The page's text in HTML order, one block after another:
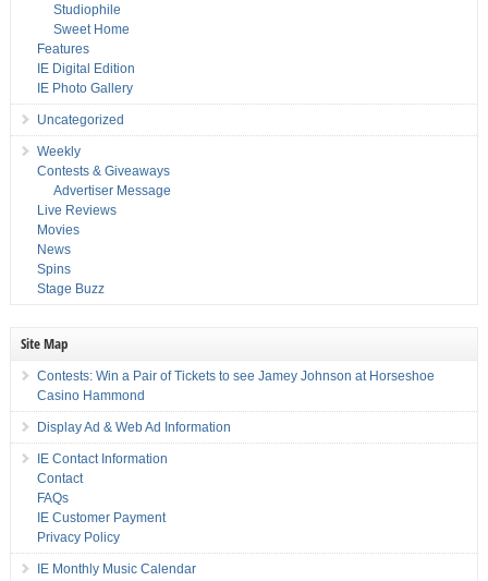
Studiophile
Sweet Home
Features
IE Digital Edition
IE Photo Gallery
Uncategorized
Weekly
Contests & Giveaways
Advertiser Message
Live Reviews
Movies
News
Spins
Stage Buzz
Site Map
Contests: Win a Pair of Tickets to see Jamey Johnson at Horseshoe
Casino Hammond
Display Ad & Web Ad Information
IE Contact Information
Contact
FAQs
IE Customer Payment
Privacy Policy
IE Monthly Music Calendar